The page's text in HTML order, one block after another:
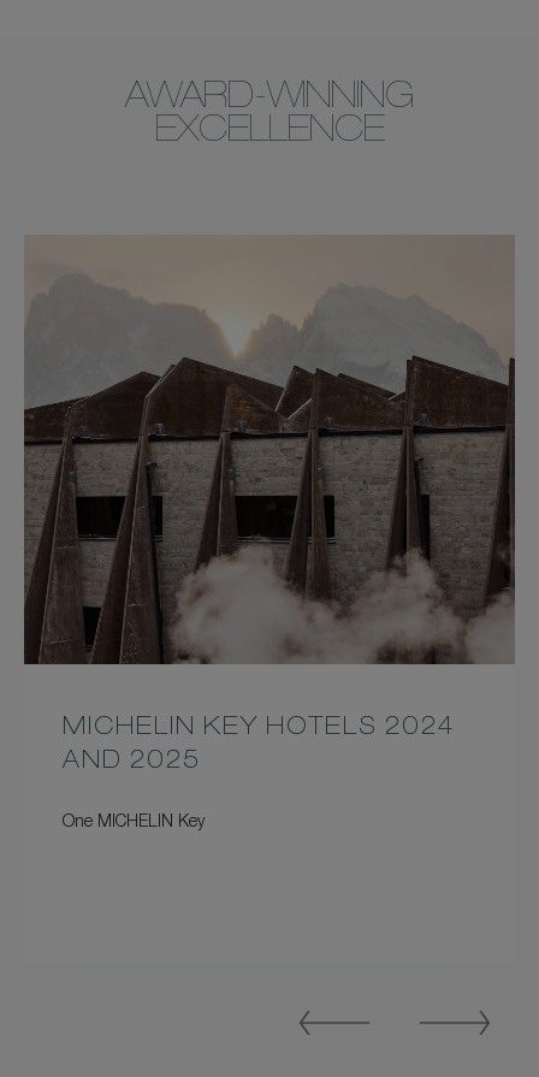
AWARD-WINNING
EXCELLENCE
MICHELIN KEY HOTELS 2024
AND 2025
One MICHELIN Key
Previous
Next